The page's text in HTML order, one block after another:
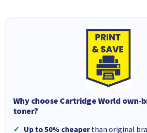
Why choose Cartridge World own-
toner?
Up to 50% cheaperthan original